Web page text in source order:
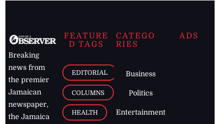
Breaking
news from
the premier
Jamaican
newspaper,
the Jamaica
FEATURE
D TAGS
EDITORIAL
COLUMNS
HEALTH
CATEGO
RIES
Business
Politics
Entertainment
ADS